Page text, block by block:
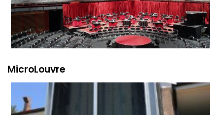
MicroLouvre